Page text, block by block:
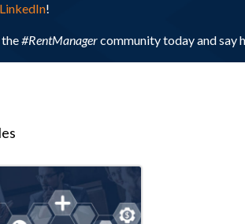
LinkedIn!
the#RentManagercommunity today and say